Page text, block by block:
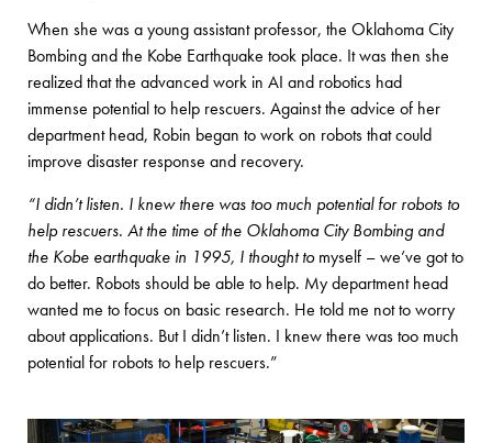
When she was a young assistant professor, the Oklahoma City
Bombing and the Kobe Earthquake took place. It was then she
realized that the advanced work in AI and robotics had
immense potential to help rescuers. Against the advice of her
department head, Robin began to work on robots that could
improve disaster response and recovery.
“I didn’t listen. I knew there was too much potential for robots to
help rescuers. At the time of the Oklahoma City Bombing and
the Kobe earthquake in 1995, I thought tomyself – we’ve got to
do better. Robots should be able to help. My department head
wanted me to focus on basic research. He told me not to worry
about applications. But I didn’t listen. I knew there was too much
potential for robots to help rescuers.”